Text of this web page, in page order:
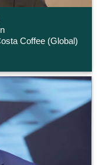
Coffee (Global)